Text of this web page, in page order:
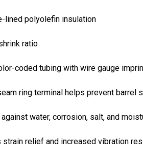
lined polyolefin insulation
ratio
coded tubing with wire gauge
ring terminal helps prevent barrel
water, corrosion, salt, and
strain relief and increased vibration